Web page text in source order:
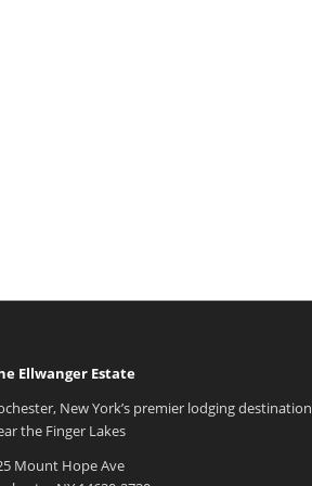
Ellwanger Estate
New York’s premier lodging destination
the Finger Lakes
Mount Hope Ave